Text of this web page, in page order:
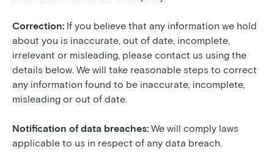
Correction: If you believe that any information we hold
about you is inaccurate, out of date, incomplete,
irrelevant or misleading, please contact us using the
details below. We will take reasonable steps to correct
any information found to be inaccurate, incomplete,
misleading or out of date.
Notification of data breaches: We will comply laws
applicable to us in respect of any data breach.